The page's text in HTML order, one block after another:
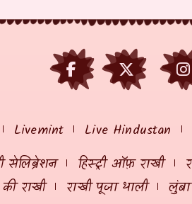
Livemint Live Hindustan
सेलिब्रेशन हिस्ट्री ऑफ़ राखी
राखी राखी पूजा थाली